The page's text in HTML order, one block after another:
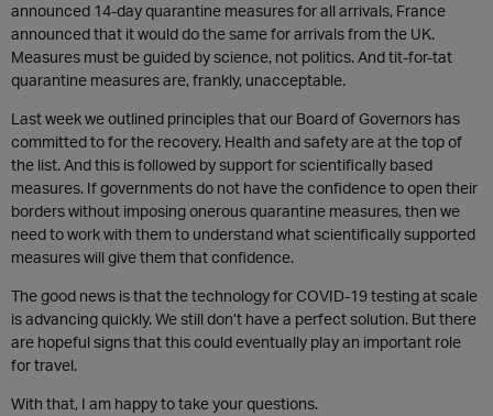
announced 14-day quarantine measures for all arrivals, France
announced that it would do the same for arrivals from the UK.
Measures must be guided by science, not politics. And tit-for-tat
quarantine measures are, frankly, unacceptable.
Last week we outlined principles that our Board of Governors has
committed to for the recovery. Health and safety are at the top of
the list. And this is followed by support for scientifically based
measures. If governments do not have the confidence to open their
borders without imposing onerous quarantine measures, then we
need to work with them to understand what scientifically supported
measures will give them that confidence.
The good news is that the technology for COVID-19 testing at scale
is advancing quickly. We still don’t have a perfect solution. But there
are hopeful signs that this could eventually play an important role
for travel.
With that, I am happy to take your questions.